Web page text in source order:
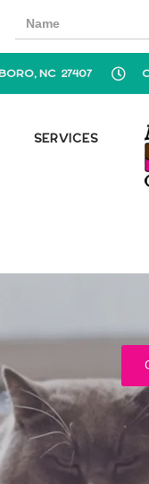
NC 27407
SERVICES